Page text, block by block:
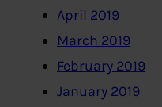
April 2019
March 2019
February 2019
January 2019